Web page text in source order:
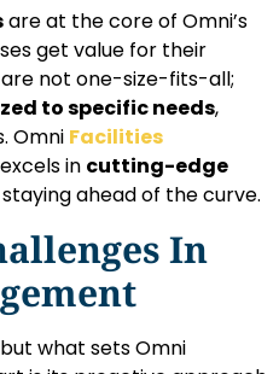
are at the core of Omni’s
get value for their
not one-size-fits-all;
to specific needs,
Omni Facilities
in cutting-edge
staying ahead of the curve.
In
what sets Omni